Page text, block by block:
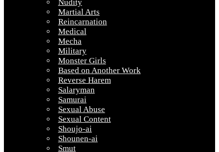
Nudity
Martial Arts
Reincarnation
Medical
Mecha
Military
Monster Girls
Based on Another Work
Reverse Harem
Salaryman
Samurai
Sexual Abuse
Sexual Content
Shoujo-ai
Shounen-ai
Smut